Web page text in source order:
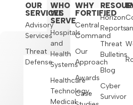
OUR
SERVICES
Advisory
Services
Threat
Defense
WHO
WE
SERVE
Hospitals
and
Health
Systems
Healthcare
Technology,
Medical
WHY
FORTIFIED
Central
Command
Our
Approach
Awards
Case
Horizon
Reports
Threat
Bulletins
Blog
Cyber
Survivor